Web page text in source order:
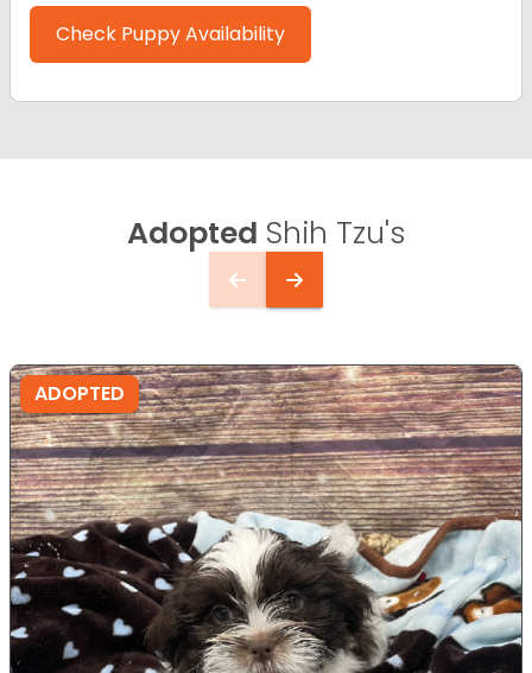
Check Puppy Availability
Adopted Shih Tzu's
ADOPTED